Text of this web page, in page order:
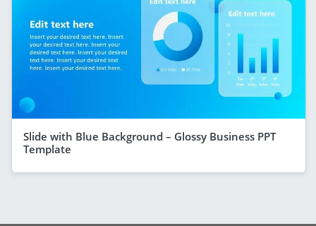
Slide with Blue Background – Glossy Business PPT
Template